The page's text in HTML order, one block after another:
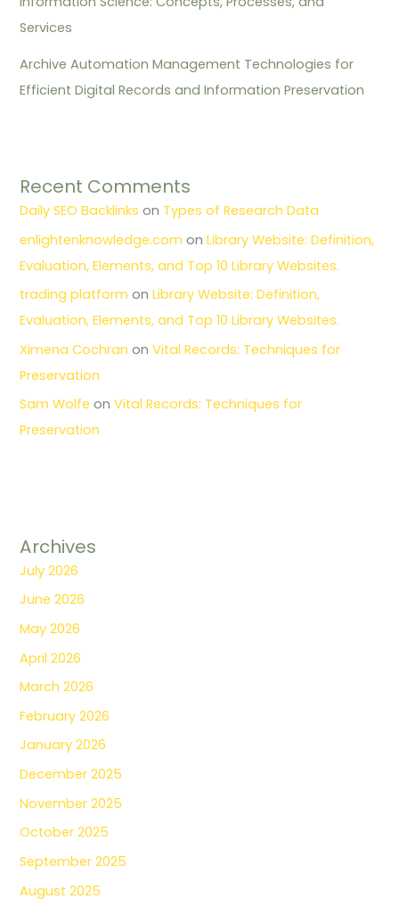
Services
Archive Automation Management Technologies for
Efficient Digital Records and Information Preservation
Recent Comments
Daily SEO Backlinks on Types of Research Data
enlightenknowledge.com onLibrary Website: Definition,
Evaluation, Elements, and Top 10 Library Websites.
trading platform onLibrary Website: Definition,
Evaluation, Elements, and Top 10 Library Websites.
Ximena Cochran onVital Records: Techniques for
Preservation
Sam Wolfe onVital Records: Techniques for
Preservation
Archives
July 2026
June 2026
May 2026
April 2026
March 2026
February 2026
January 2026
December 2025
November 2025
October 2025
September 2025
August 2025